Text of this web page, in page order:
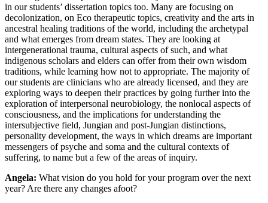
in our students’ dissertation topics too. Many are focusing on
decolonization, on Eco therapeutic topics, creativity and the arts in
ancestral healing traditions of the world, including the archetypal
and what emerges from dream states. They are looking at
intergenerational trauma, cultural aspects of such, and what
indigenous scholars and elders can offer from their own wisdom
traditions, while learning how not to appropriate. The majority of
our students are clinicians who are already licensed, and they are
exploring ways to deepen their practices by going further into the
exploration of interpersonal neurobiology, the nonlocal aspects of
consciousness, and the implications for understanding the
intersubjective field, Jungian and post-Jungian distinctions,
personality development, the ways in which dreams are important
messengers of psyche and soma and the cultural contexts of
suffering, to name but a few of the areas of inquiry.
Angela: What vision do you hold for your program over the next
year? Are there any changes afoot?